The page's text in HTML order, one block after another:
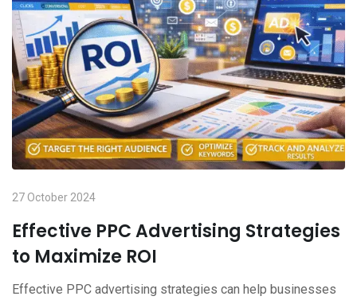
27 October 2024
Effective PPC Advertising Strategies
to Maximize ROI
Effective PPC advertising strategies can help businesses